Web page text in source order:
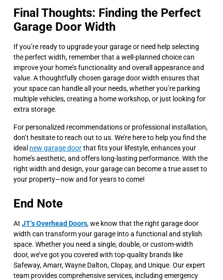
Final Thoughts: Finding the Perfect
Garage Door Width
If you’re ready to upgrade your garage or need help selecting
the perfect width, remember that a well-planned choice can
improve your home’s functionality and overall appearance and
value. A thoughtfully chosen garage door width ensures that
your space can handle all your needs, whether you’re parking
multiple vehicles, creating a home workshop, or just looking for
extra storage.
For personalized recommendations or professional installation,
don’t hesitate to reach out to us. We’re here to help you find the
ideal new garage doorthat fits your lifestyle, enhances your
home’s aesthetic, and offers long-lasting performance. With the
right width and design, your garage can become a true asset to
your property—now and for years to come!
End Note
At JT’s Overhead Doors, we know that the right garage door
width can transform your garage into a functional and stylish
space. Whether you need a single, double, or custom-width
door, we’ve got you covered with top-quality brands like
Safeway, Amarr, Wayne Dalton, Clopay, and Unique. Our expert
team provides comprehensive services, including emergency